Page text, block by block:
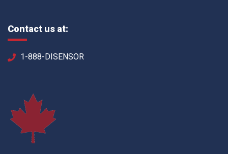
Contact us at:
1-888-DISENSOR